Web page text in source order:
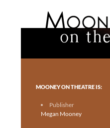
Toronto theatre for everyone.
MOONEY ON THEATRE IS:
Publisher
Megan Mooney